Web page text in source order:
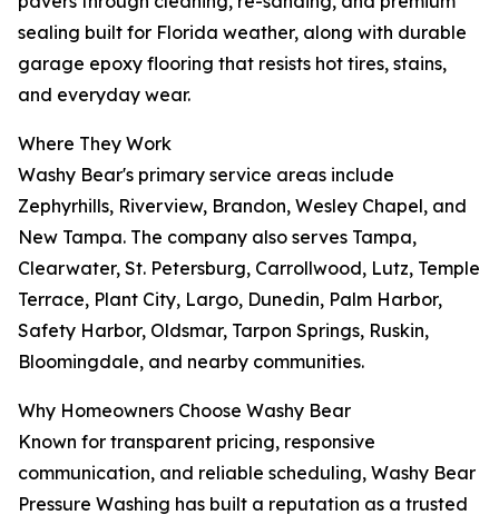
sealing built for Florida weather, along with durable
garage epoxy flooring that resists hot tires, stains,
and everyday wear.
Where They Work
Washy Bear's primary service areas include
Zephyrhills, Riverview, Brandon, Wesley Chapel, and
New Tampa. The company also serves Tampa,
Clearwater, St. Petersburg, Carrollwood, Lutz, Temple
Terrace, Plant City, Largo, Dunedin, Palm Harbor,
Safety Harbor, Oldsmar, Tarpon Springs, Ruskin,
Bloomingdale, and nearby communities.
Why Homeowners Choose Washy Bear
Known for transparent pricing, responsive
communication, and reliable scheduling, Washy Bear
Pressure Washing has built a reputation as a trusted